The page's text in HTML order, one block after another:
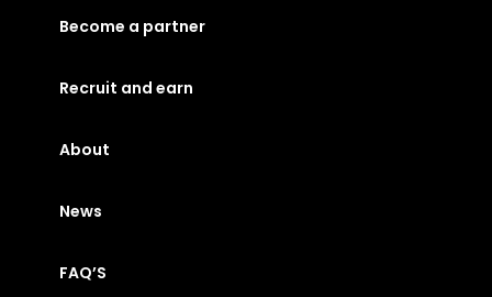
Become a partner
Recruit and earn
About
News
FAQ’S